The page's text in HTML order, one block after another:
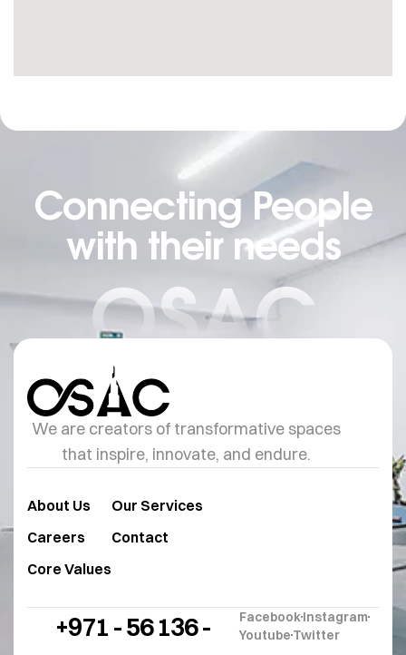
Connecting People
with their needs
OSAC
We are creators of transformative spaces
that inspire, innovate, and endure.
About Us
Careers
Core Values
Our Services
Contact
+971 - 56 136 -
FacebookInstagram
YoutubeTwitter